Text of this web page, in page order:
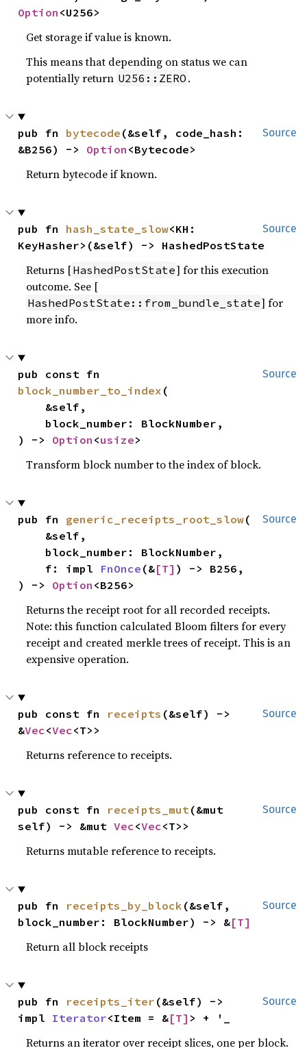
Option <U256>
Get storage if value is known.
This means that depending on status we can
potentially return U256::ZERO .
Source
pub fn bytecode (&self, code_hash:
&B256) -> Option <Bytecode>
Return bytecode if known.
Source
pub fn hash_state_slow<KH:
KeyHasher>(&self) -> HashedPostState
Returns [HashedPostState] for this execution
outcome. See [
HashedPostState::from_bundle_state] for
more info.
Source
block_number_to_index (
) -> Option <usize>
Transform block number to the index of block.
Source
pub fn generic_receipts_root_slow(
    f: impl
FnOnce (&[T] ) -> B256,
) -> Option <B256>
Returns the receipt root for all recorded receipts.
Note: this function calculated Bloom filters for every
receipt and created merkle trees of receipt. This is an
expensive operation.
Source
pub const fn receipts (&self) ->
&Vec<Vec<T>>
Returns reference to receipts.
Source
pub const fn receipts_mut(&mut
self) -> &mut Vec<Vec<T>>
Returns mutable reference to receipts.
Source
pub fn receipts_by_block (&self,
block_number: BlockNumber) -> &[T]
Return all block receipts
Source
pub fn receipts_iter (&self) ->
impl Iterator<Item = &[T] > + '_
Returns an iterator over receipt slices, one per block.